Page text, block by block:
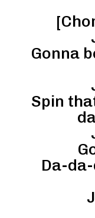
Gonna
Spin
Da-